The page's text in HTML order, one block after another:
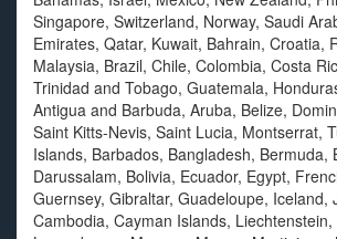
Singapore, Switzerland, Norway, Saudi
Emirates, Qatar, Kuwait, Bahrain, Croatia,
Malaysia, Brazil, Chile, Colombia, Costa
Trinidad and Tobago, Guatemala,
Antigua and Barbuda, Aruba, Belize,
Saint Kitts-Nevis, Saint Lucia, Montserrat,
Islands, Barbados, Bangladesh, Bermuda,
Darussalam, Bolivia, Ecuador, Egypt,
Guernsey, Gibraltar, Guadeloupe, Iceland,
Cambodia, Cayman Islands, Liechtenstein,